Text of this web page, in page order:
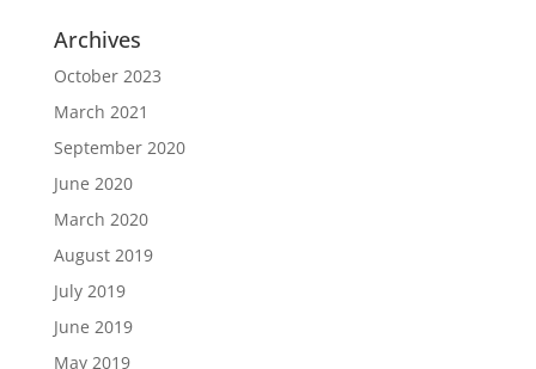
Archives
October 2023
March 2021
September 2020
June 2020
March 2020
August 2019
July 2019
June 2019
May 2019